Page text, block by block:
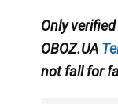
Only
OBOZ.UA
not fall for